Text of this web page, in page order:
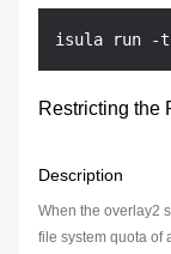
Restricting the
Description
When the overlay2
file system quota of